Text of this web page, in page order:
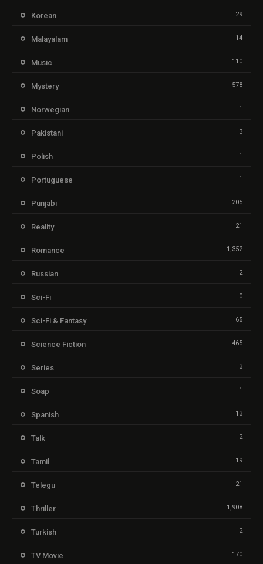
Korean 29
Malayalam 14
Music 110
Mystery 578
Norwegian 1
Pakistani 3
Polish 1
Portuguese 1
Punjabi 205
Reality 21
Romance 1,352
Russian 2
Sci-Fi 0
Sci-Fi & Fantasy 65
Science Fiction 465
Series 3
Soap 1
Spanish 13
Talk 2
Tamil 19
Telegu 21
Thriller 1,908
Turkish 2
TV Movie 170